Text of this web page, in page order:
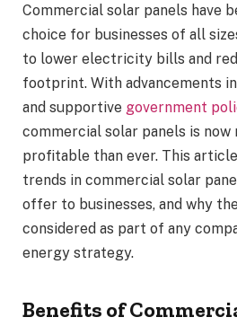
Commercial solar panels have
choice for businesses of all
to lower electricity bills and
footprint. With advancements
and supportive government
commercial solar panels is now
profitable than ever. This
trends in commercial solar
offer to businesses, and why
considered as part of any
energy strategy.
Benefits of